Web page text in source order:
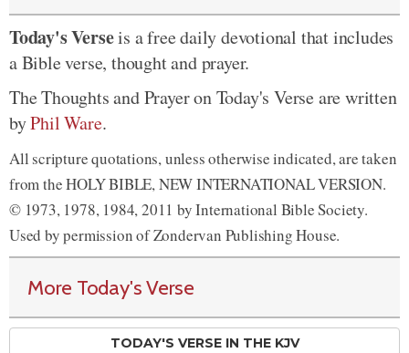
Today's Verseis a free daily devotional that includes
a Bible verse, thought and prayer.
The Thoughts and Prayer on Today's Verse are written
byPhil Ware.
All scripture quotations, unless otherwise indicated, are taken
from the HOLY BIBLE, NEW INTERNATIONAL VERSION.
© 1973, 1978, 1984, 2011 by International Bible Society.
Used by permission of Zondervan Publishing House.
More Today's Verse
TODAY'S VERSE IN THE KJV